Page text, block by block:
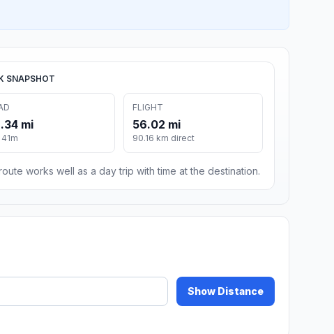
SNAPSHOT
mi
FLIGHT
56.02 mi
90.16 km direct
works well as a day trip with time at the destination.
Show Distance